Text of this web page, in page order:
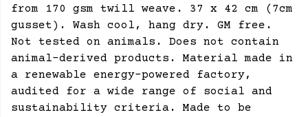
from 170 gsm twill weave. 37 x 42 cm (7cm
gusset). Wash cool, hang dry. GM free.
Not tested on animals. Does not contain
animal-derived products. Material made in
a renewable energy-powered factory,
audited for a wide range of social and
sustainability criteria. Made to be